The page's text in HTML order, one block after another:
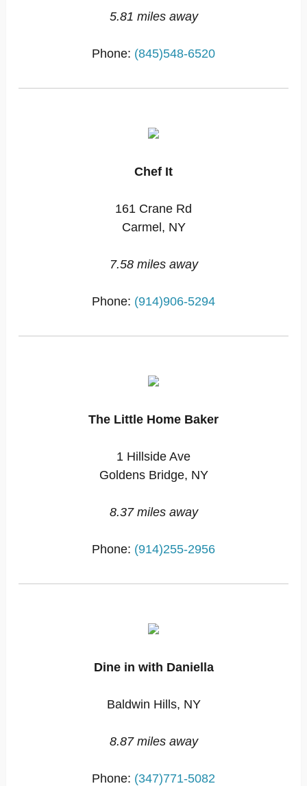
5.81 miles away
Phone: (845)548-6520
Chef It
161 Crane Rd
Carmel, NY
7.58 miles away
Phone: (914)906-5294
The Little Home Baker
1 Hillside Ave
Goldens Bridge, NY
8.37 miles away
Phone: (914)255-2956
Dine in with Daniella
Baldwin Hills, NY
8.87 miles away
Phone: (347)771-5082